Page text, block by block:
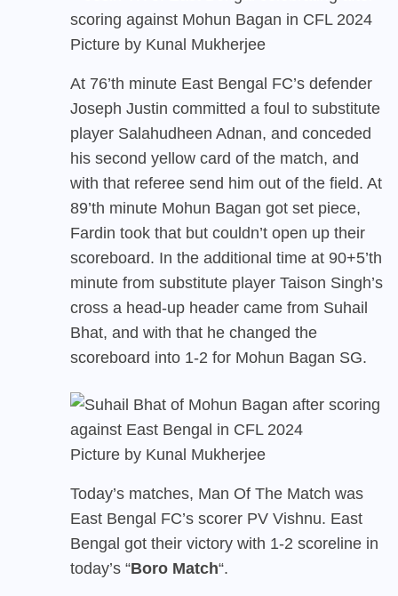
Picture by Kunal Mukherjee
At 76’th minute East Bengal FC’s defender
Joseph Justin committed a foul to substitute
player Salahudheen Adnan, and conceded
his second yellow card of the match, and
with that referee send him out of the field. At
89’th minute Mohun Bagan got set piece,
Fardin took that but couldn’t open up their
scoreboard. In the additional time at 90+5’th
minute from substitute player Taison Singh’s
cross a head-up header came from Suhail
Bhat, and with that he changed the
scoreboard into 1-2 for Mohun Bagan SG.
Picture by Kunal Mukherjee
Today’s matches, Man Of The Match was
East Bengal FC’s scorer PV Vishnu. East
Bengal got their victory with 1-2 scoreline in
today’s “Boro Match“.